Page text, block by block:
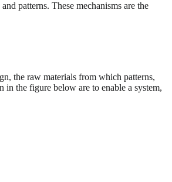
patterns. These mechanisms are the
the raw materials from which patterns,
in the figure below are to enable a system,